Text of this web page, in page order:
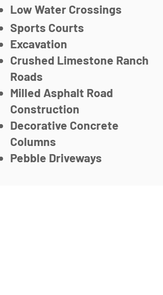
Low Water Crossings
Sports Courts
Excavation
Crushed Limestone Ranch
Roads
Milled Asphalt Road
Construction
Decorative Concrete
Columns
Pebble Driveways